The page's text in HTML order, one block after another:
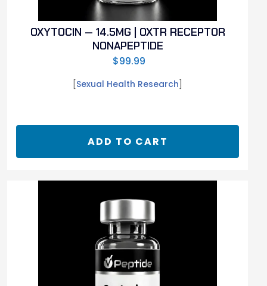
OXYTOCIN — 14.5MG | OXTR RECEPTOR
NONAPEPTIDE
$99.99
Sexual Health Research
ADD TO CART